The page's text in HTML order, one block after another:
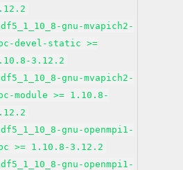
gnu-mvapich2-
devel-static >=
3.12.2
gnu-mvapich2-
module >= 1.10.8-
gnu-openmpi1-
>= 1.10.8-3.12.2
gnu-openmpi1-